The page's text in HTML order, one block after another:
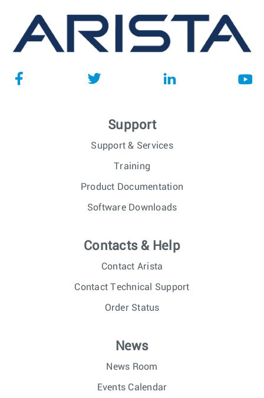
Support
Support & Services
Training
Product Documentation
Software Downloads
Contacts & Help
Contact Arista
Contact Technical Support
Order Status
News
News Room
Events Calendar